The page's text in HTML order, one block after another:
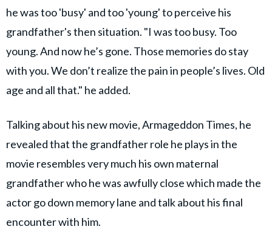
he was too 'busy' and too 'young' to perceive his
grandfather's then situation. "I was too busy. Too
young. And now he’s gone. Those memories do stay
with you. We don’t realize the pain in people’s lives. Old
age and all that." he added.
Talking about his new movie, Armageddon Times, he
revealed that the grandfather role he plays in the
movie resembles very much his own maternal
grandfather who he was awfully close which made the
actor go down memory lane and talk about his final
encounter with him.